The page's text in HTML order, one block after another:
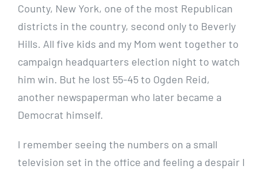
County, New York, one of the most Republican
districts in the country, second only to Beverly
Hills. All five kids and my Mom went together to
campaign headquarters election night to watch
him win. But he lost 55-45 to Ogden Reid,
another newspaperman who later became a
Democrat himself.
I remember seeing the numbers on a small
television set in the office and feeling a despair I